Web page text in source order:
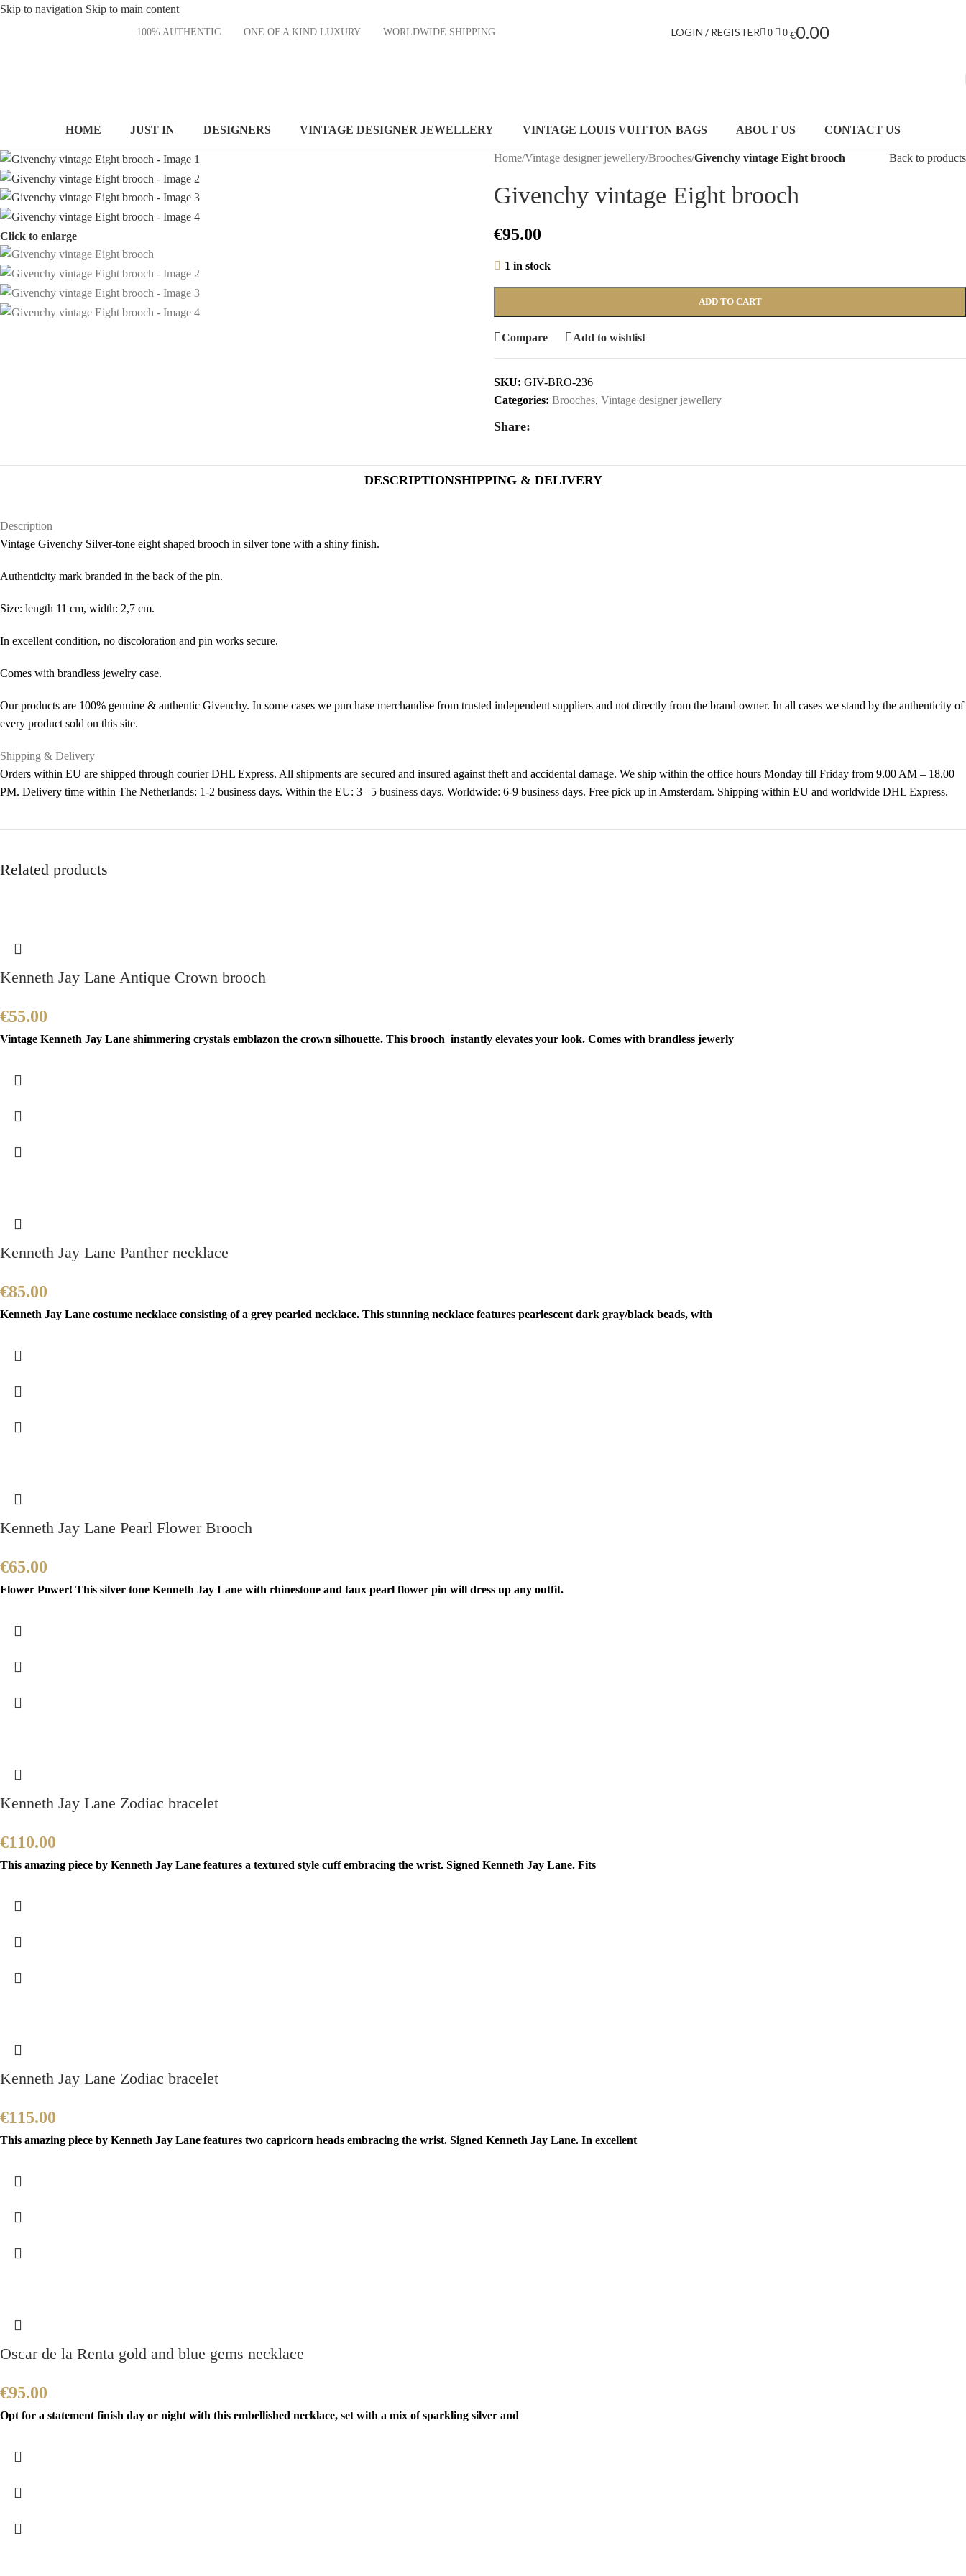
Skip to navigation Skip to main content
100% AUTHENTIC ONE OF A KIND LUXURY WORLDWIDE SHIPPING LOGIN / REGISTER 0 0 €0.00
HOME JUST IN DESIGNERS VINTAGE DESIGNER JEWELLERY VINTAGE LOUIS VUITTON BAGS ABOUT US CONTACT US
Click to enlarge
Home/Vintage designer jewellery/Brooches/Givenchy vintage Eight brooch Back to products
Givenchy vintage Eight brooch
€95.00
1 in stock
ADD TO CART
Compare Add to wishlist
SKU: GIV-BRO-236
Categories: Brooches, Vintage designer jewellery
Share:
DESCRIPTIONSHIPPING & DELIVERY
Description
Vintage Givenchy Silver-tone eight shaped brooch in silver tone with a shiny finish.
Authenticity mark branded in the back of the pin.
Size: length 11 cm, width: 2,7 cm.
In excellent condition, no discoloration and pin works secure.
Comes with brandless jewelry case.
Our products are 100% genuine & authentic Givenchy. In some cases we purchase merchandise from trusted independent suppliers and not directly from the brand owner. In all cases we stand by the authenticity of
every product sold on this site.
Shipping & Delivery
Orders within EU are shipped through courier DHL Express. All shipments are secured and insured against theft and accidental damage. We ship within the office hours Monday till Friday from 9.00 AM – 18.00
PM. Delivery time within The Netherlands: 1-2 business days. Within the EU: 3 –5 business days. Worldwide: 6-9 business days. Free pick up in Amsterdam. Shipping within EU and worldwide DHL Express.
Related products
Kenneth Jay Lane Antique Crown brooch
€55.00
Vintage Kenneth Jay Lane shimmering crystals emblazon the crown silhouette. This brooch instantly elevates your look. Comes with brandless jewerly
Kenneth Jay Lane Panther necklace
€85.00
Kenneth Jay Lane costume necklace consisting of a grey pearled necklace. This stunning necklace features pearlescent dark gray/black beads, with
Kenneth Jay Lane Pearl Flower Brooch
€65.00
Flower Power! This silver tone Kenneth Jay Lane with rhinestone and faux pearl flower pin will dress up any outfit.
Kenneth Jay Lane Zodiac bracelet
€110.00
This amazing piece by Kenneth Jay Lane features a textured style cuff embracing the wrist. Signed Kenneth Jay Lane. Fits
Kenneth Jay Lane Zodiac bracelet
€115.00
This amazing piece by Kenneth Jay Lane features two capricorn heads embracing the wrist. Signed Kenneth Jay Lane. In excellent
Oscar de la Renta gold and blue gems necklace
€95.00
Opt for a statement finish day or night with this embellished necklace, set with a mix of sparkling silver and